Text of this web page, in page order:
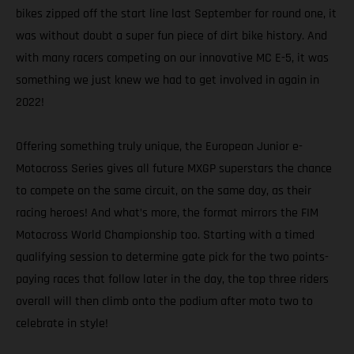
bikes zipped off the start line last September for round one, it
was without doubt a super fun piece of dirt bike history. And
with many racers competing on our innovative MC E-5, it was
something we just knew we had to get involved in again in
2022!
Offering something truly unique, the European Junior e-
Motocross Series gives all future MXGP superstars the chance
to compete on the same circuit, on the same day, as their
racing heroes! And what’s more, the format mirrors the FIM
Motocross World Championship too. Starting with a timed
qualifying session to determine gate pick for the two points-
paying races that follow later in the day, the top three riders
overall will then climb onto the podium after moto two to
celebrate in style!